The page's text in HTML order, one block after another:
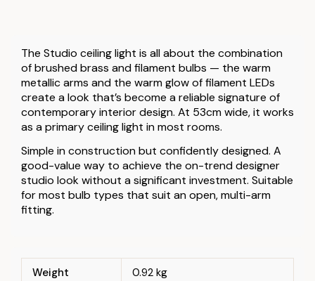
The Studio ceiling light is all about the combination
of brushed brass and filament bulbs — the warm
metallic arms and the warm glow of filament LEDs
create a look that’s become a reliable signature of
contemporary interior design. At 53cm wide, it works
as a primary ceiling light in most rooms.
Simple in construction but confidently designed. A
good-value way to achieve the on-trend designer
studio look without a significant investment. Suitable
for most bulb types that suit an open, multi-arm
fitting.
Weight 0.92 kg